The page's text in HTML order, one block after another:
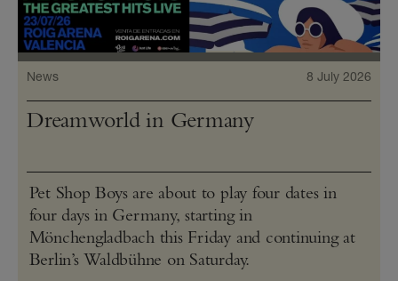
News 8 July 2026
Dreamworld in Germany
Pet Shop Boys are about to play four dates in
four days in Germany, starting in
Mönchengladbach this Friday and continuing at
Berlin’s Waldbühne on Saturday.